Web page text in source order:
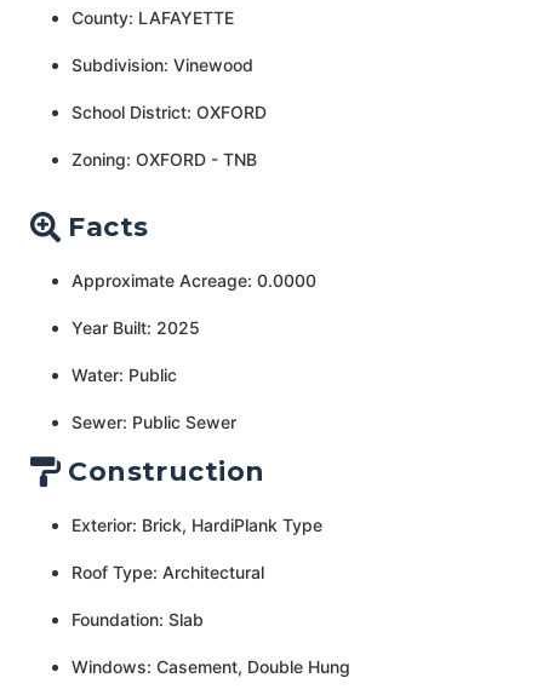
County: LAFAYETTE
Subdivision: Vinewood
School District: OXFORD
Zoning: OXFORD - TNB
Facts
Approximate Acreage: 0.0000
Year Built: 2025
Water: Public
Sewer: Public Sewer
Construction
Exterior: Brick, HardiPlank Type
Roof Type: Architectural
Foundation: Slab
Windows: Casement, Double Hung